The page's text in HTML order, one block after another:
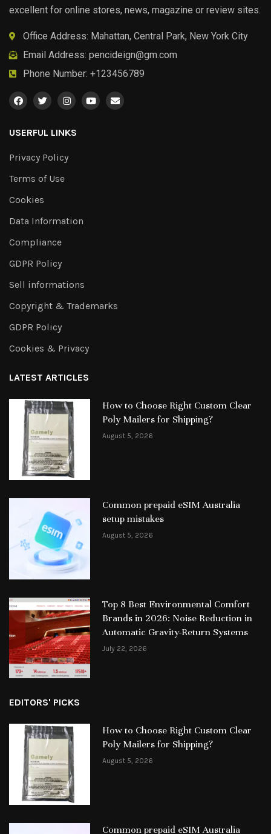
excellent for online stores, news, magazine or review sites.
Office Address: Mahattan, Central Park, New York City
Email Address: pencideign@gm.com
Phone Number: +123456789
USERFUL LINKS
Privacy Policy
Terms of Use
Cookies
Data Information
Compliance
GDPR Policy
Sell informations
Copyright & Trademarks
GDPR Policy
Cookies & Privacy
LATEST ARTICLES
How to Choose Right Custom Clear
Poly Mailers for Shipping?
August 5, 2026
Common prepaid eSIM Australia
setup mistakes
August 5, 2026
Top 8 Best Environmental Comfort
Brands in 2026: Noise Reduction in
Automatic Gravity-Return Systems
July 22, 2026
EDITORS' PICKS
How to Choose Right Custom Clear
Poly Mailers for Shipping?
August 5, 2026
Common prepaid eSIM Australia